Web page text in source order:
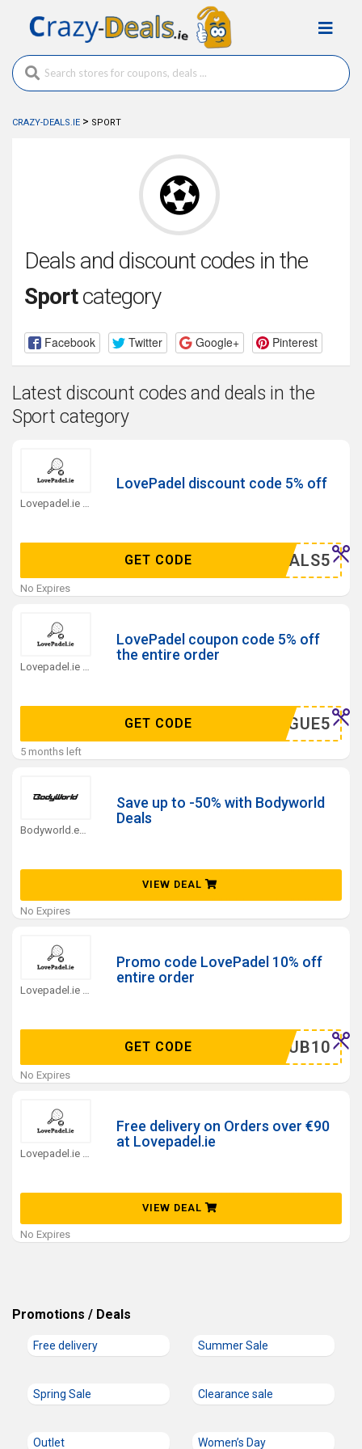
CRAZY-DEALS.IE > SPORT
Deals and discount codes in the
Sportcategory
Facebook Twitter Google+ Pinterest
Latest discount codes and deals in the
Sport category
LovePadel discount code 5% off
ZYDEALS5
GET CODE
No Expires
LovePadel coupon code 5% off
the entire order
LEAGUE5
GET CODE
5 months left
Bodyworld.eu Coupons
Save up to -50% with Bodyworld
Deals
VIEW DEAL
No Expires
Promo code LovePadel 10% off
entire order
ELCLUB10
GET CODE
No Expires
Lovepadel.ie Coupons
Free delivery on Orders over €90
at Lovepadel.ie
VIEW DEAL
No Expires
Promotions / Deals
Free delivery Summer Sale
Spring Sale Clearance sale
Outlet Women’s Day